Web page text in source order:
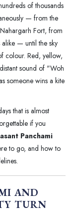
of thousands
— from the
Fort, from
— until the sky
colour. Red, yellow,
sound of "Woh
someone wins a kite
that is almost
if you
Panchami
to go, and how to
AND
TURN